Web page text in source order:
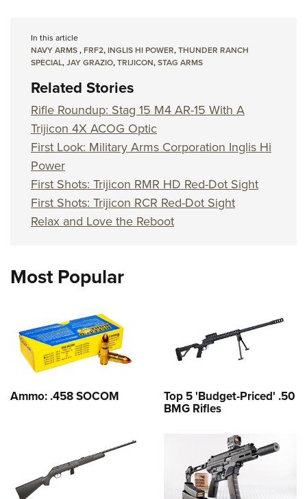
In this article
NAVY ARMS,FRF2,INGLIS HI POWER,THUNDER RANCH
SPECIAL,JAY GRAZIO,TRIJICON,STAG ARMS
Related Stories
Rifle Roundup: Stag 15 M4 AR-15 With A
Trijicon 4X ACOG Optic
First Look: Military Arms Corporation Inglis Hi
Power
First Shots: Trijicon RMR HD Red-Dot Sight
First Shots: Trijicon RCR Red-Dot Sight
Relax and Love the Reboot
Most Popular
Ammo: .458 SOCOM Top 5 'Budget-Priced' .50
BMG Rifles